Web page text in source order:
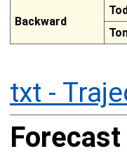
Backward
txt -